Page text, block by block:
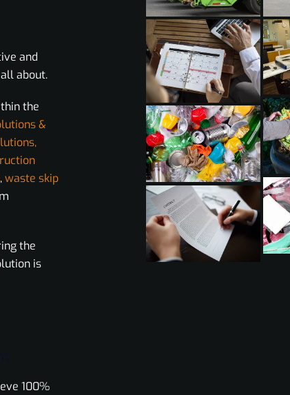
and
about.
the
&
,waste skip
the
is
100%